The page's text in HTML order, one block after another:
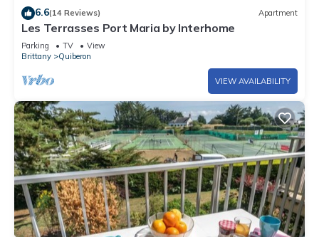
6.6(14 Reviews) Apartment
Les Terrasses Port Maria by Interhome
Parking TV
View
Brittany
Quiberon
VIEW AVAILABILITY